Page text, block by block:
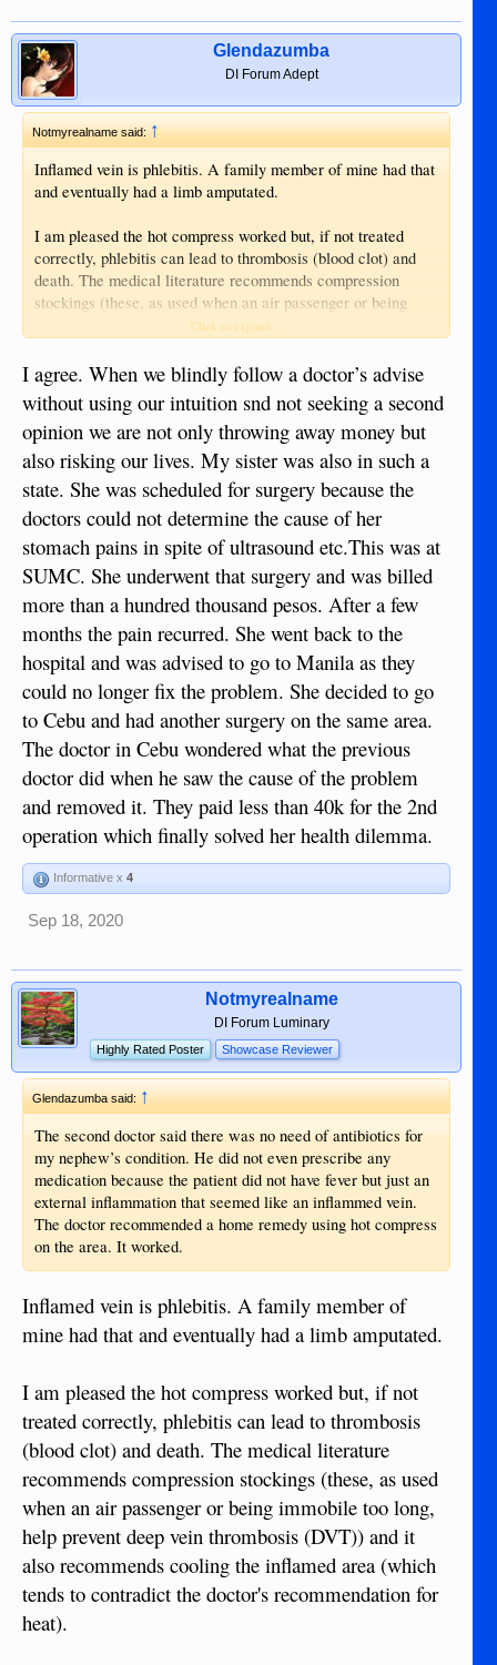
Glendazumba
DI Forum Adept
Notmyrealname said:↑
Inflamed vein is phlebitis. A family member of mine had that
and eventually had a limb amputated.
I am pleased the hot compress worked but, if not treated
correctly, phlebitis can lead to thrombosis (blood clot) and
death. The medical literature recommends compression
stockings (these, as used when an air passenger or being
immobile too long, help prevent deep vein thrombosis (DVT))
tends to contradict the doctor's recommendation for heat).
A good example of why to seek medical help, even if it
requires a second opinion. Btw, I am a great fan of my own
opinion and at least two doctors' opinions when serious
matters are involved. It can prevent unnecessary treatments
(any invasive treatment, physically or pharmaceutical, can
be a danger in itself) and spending money unnecessarily.
When I had been here not very long (so not really aware of
what goes on) my asawa saw a local 'well respected' doctor
and was advised to have surgery - it was not urgent but he
arranged it for 2 days after the consultation (before minds
could change)! I felt he was rushing her and advised her to
get a second opinion - she felt the doctor knew best and so
went in for the op. There was a post-operative problem
which he failed to diagnose correctly - in fact, my diagnosis
was accurate (his registrars knew he was wrong but
admitted they were scared to say as he would shout at them).
I advised my asawa to get this 'problem' corrected by a
different doctor.
First doctor (the one who messed up) P83,000
The 'problem' was actually the original problem! P83,000 to
have nothing achieved for the patient.
The first doctor might be 'well respected' but I guess is very
wealthy. So, as most know, all professions make money - be
careful to understand if treatment is necessary or is
recommended as a way of inflating the bank balance. Just
like some divorce lawyers want the couple to destroy each
other over a long drawn-out battle in Court.
Click to expand...
I agree. When we blindly follow a doctor’s advise
without using our intuition snd not seeking a second
opinion we are not only throwing away money but
also risking our lives. My sister was also in such a
state. She was scheduled for surgery because the
doctors could not determine the cause of her
stomach pains in spite of ultrasound etc.This was at
SUMC. She underwent that surgery and was billed
more than a hundred thousand pesos. After a few
months the pain recurred. She went back to the
hospital and was advised to go to Manila as they
could no longer fix the problem. She decided to go
to Cebu and had another surgery on the same area.
The doctor in Cebu wondered what the previous
doctor did when he saw the cause of the problem
and removed it. They paid less than 40k for the 2nd
operation which finally solved her health dilemma.
Informative x 4
Sep 18, 2020
Notmyrealname
DI Forum Luminary
Highly Rated Poster Showcase Reviewer
Glendazumba said:↑
The second doctor said there was no need of antibiotics for
my nephew’s condition. He did not even prescribe any
medication because the patient did not have fever but just an
external inflammation that seemed like an inflammed vein.
The doctor recommended a home remedy using hot compress
on the area. It worked.
Inflamed vein is phlebitis. A family member of
mine had that and eventually had a limb amputated.
I am pleased the hot compress worked but, if not
treated correctly, phlebitis can lead to thrombosis
(blood clot) and death. The medical literature
recommends compression stockings (these, as used
when an air passenger or being immobile too long,
help prevent deep vein thrombosis (DVT)) and it
also recommends cooling the inflamed area (which
tends to contradict the doctor's recommendation for
heat).